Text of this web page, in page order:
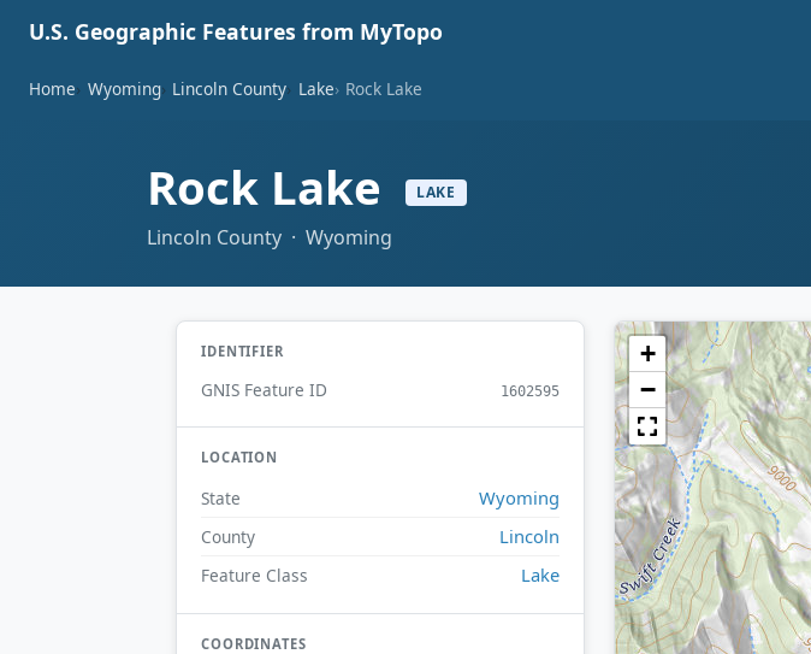
U.S. Geographic Features from MyTopo
Home Wyoming Lincoln County Lake Rock Lake
Rock Lake LAKE
Lincoln County · Wyoming
IDENTIFIER
GNIS Feature ID 1602595
LOCATION
State Wyoming
County Lincoln
Feature Class Lake
COORDINATES
+
−